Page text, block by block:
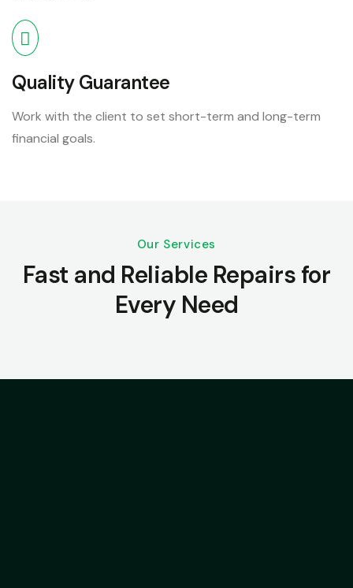
Quality Guarantee
Work with the client to set short-term and long-term
financial goals.
Our Services
Fast and Reliable Repairs for
Every Need